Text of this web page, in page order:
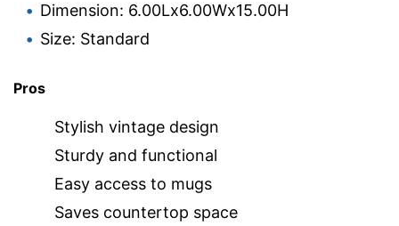
Dimension: 6.00Lx6.00Wx15.00H
Size: Standard
Pros
Stylish vintage design
Sturdy and functional
Easy access to mugs
Saves countertop space